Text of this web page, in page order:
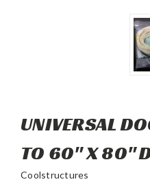
UNIVERSAL
TO 60" X 80"
Coolstructures